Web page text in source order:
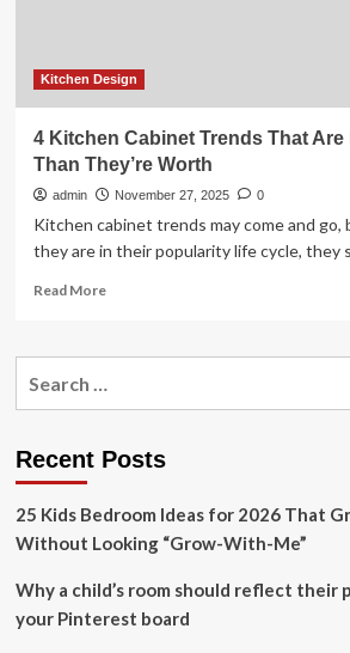
Kitchen Design
4 Kitchen Cabinet Trends That Are
Than They’re Worth
admin November 27, 2025 0
Kitchen cabinet trends may come and
they are in their popularity life cycle, they
Read MoreRead
4
Are
Trouble
Than
They’re
Worth
Recent Posts
25 Kids Bedroom Ideas for 2026 That
Without Looking “Grow-With-Me”
Why a child’s room should reflect their
your Pinterest board